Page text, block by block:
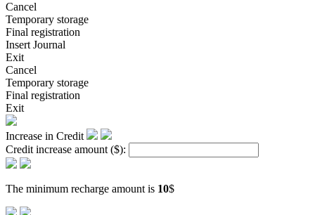
Cancel
Temporary storage
Final registration
Insert Journal
Exit
Cancel
Temporary storage
Final registration
Exit
Increase in Credit
Credit increase amount ($):
The minimum recharge amount is 10$